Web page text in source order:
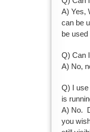
A) Yes,
can be
be used
Q) Can
A) No,
Q) I use
is
A) No.
you